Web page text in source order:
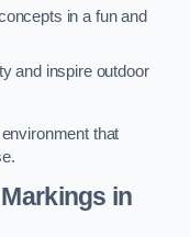
in a fun and
and inspire outdoor
that
in